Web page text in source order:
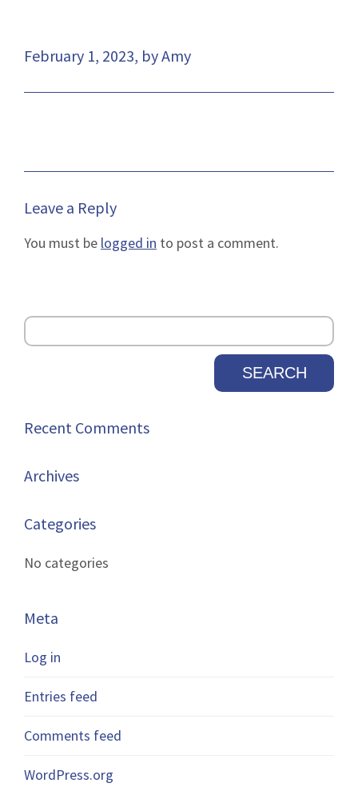
February 1, 2023, by Amy
Leave a Reply
You must be logged in to post a comment.
Recent Comments
Archives
Categories
No categories
Meta
Log in
Entries feed
Comments feed
WordPress.org